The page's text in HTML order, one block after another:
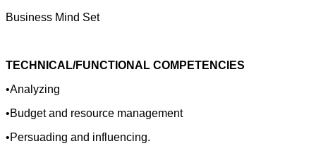
Business Mind Set
TECHNICAL/FUNCTIONAL COMPETENCIES
•Analyzing
•Budget and resource management
•Persuading and influencing.